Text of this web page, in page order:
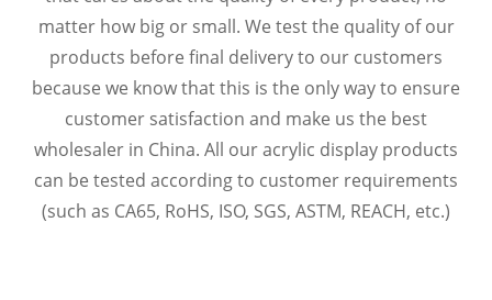
matter how big or small. We test the quality of our
products before final delivery to our customers
because we know that this is the only way to ensure
customer satisfaction and make us the best
wholesaler in China. All our acrylic display products
can be tested according to customer requirements
(such as CA65, RoHS, ISO, SGS, ASTM, REACH, etc.)